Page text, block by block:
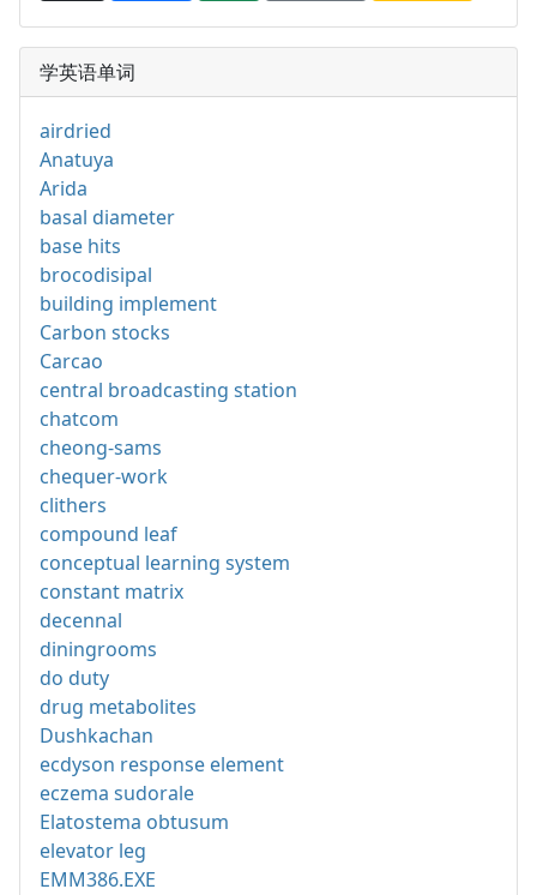
学英语单词
airdried
Anatuya
Arida
basal diameter
base hits
brocodisipal
building implement
Carbon stocks
Carcao
central broadcasting station
chatcom
cheong-sams
chequer-work
clithers
compound leaf
conceptual learning system
constant matrix
decennal
diningrooms
do duty
drug metabolites
Dushkachan
ecdyson response element
eczema sudorale
Elatostema obtusum
elevator leg
EMM386.EXE